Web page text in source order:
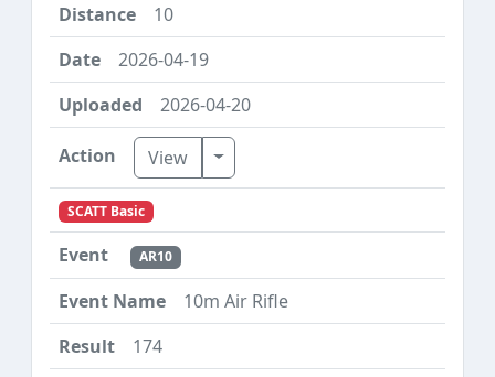
10
2026-04-19
2026-04-20
View Toggle Dropdown
SCATT Basic
AR10
10m Air Rifle
174